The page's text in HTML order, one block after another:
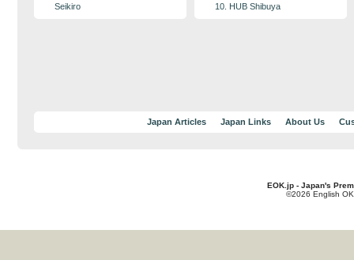
Seikiro
10. HUB Shibuya
Japan Articles Japan Links About Us
EOK.jp - Japan's
©2026 English